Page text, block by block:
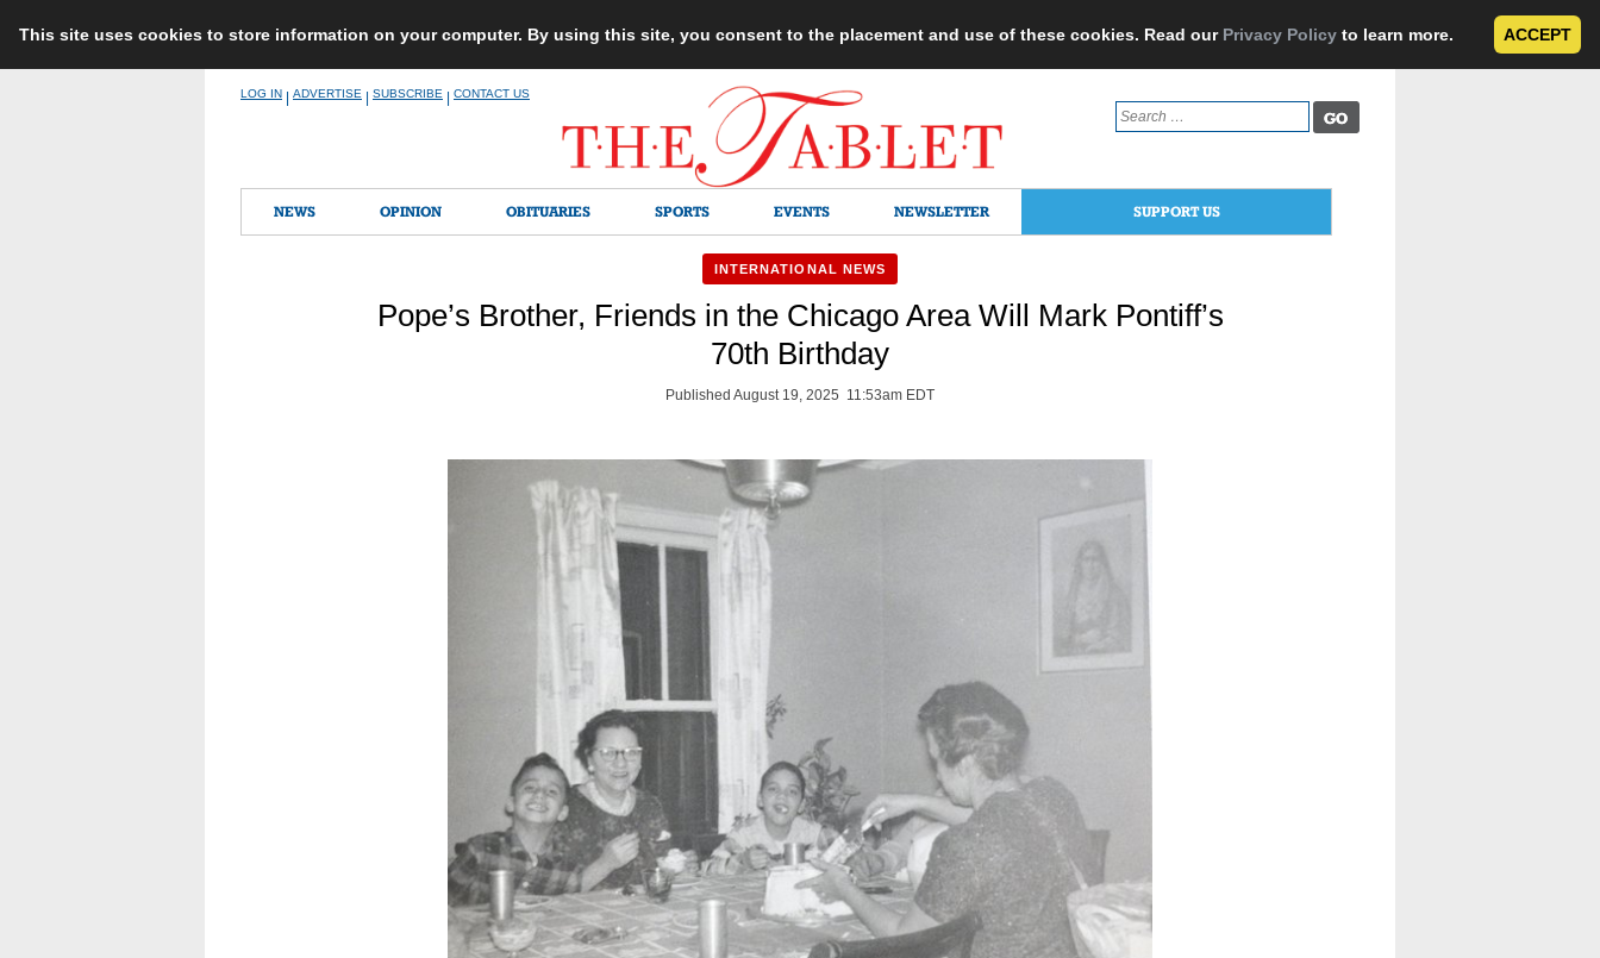
This site uses cookies to store information on your computer. By using this site, you consent to the placement and use of these cookies. Read our Privacy Policy to learn more. ACCEPT
LOG IN ADVERTISE SUBSCRIBE CONTACT US
Search
for:
NEWS OPINION OBITUARIES SPORTS EVENTS NEWSLETTER SUPPORT US
INTERNATIONAL NEWS
Pope’s Brother, Friends in the Chicago Area Will Mark Pontiff’s
70th Birthday
Published August 19, 2025 11:53am EDT